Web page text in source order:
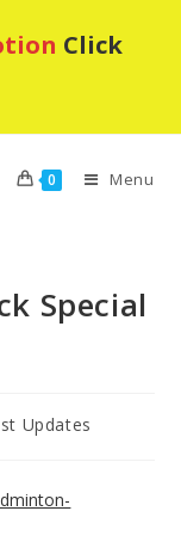
Click
0 Menu
Special
Updates